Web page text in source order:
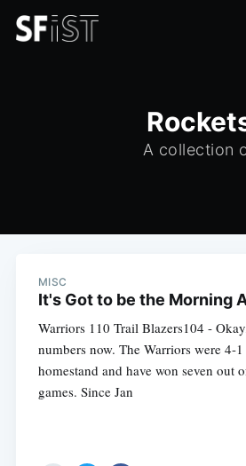
A collection
MISC
It's Got to be the Morning
Warriors 110 Trail Blazers104 -
numbers now. The Warriors were 4-
homestand and have won seven out
games. Since Jan